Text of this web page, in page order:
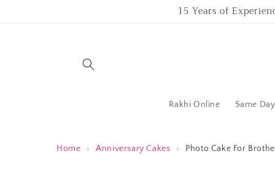
15 Years of
Rakhi Online Same
Home › Anniversary Cakes › Photo Cake For